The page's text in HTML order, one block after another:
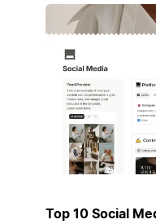
Top 10 Social